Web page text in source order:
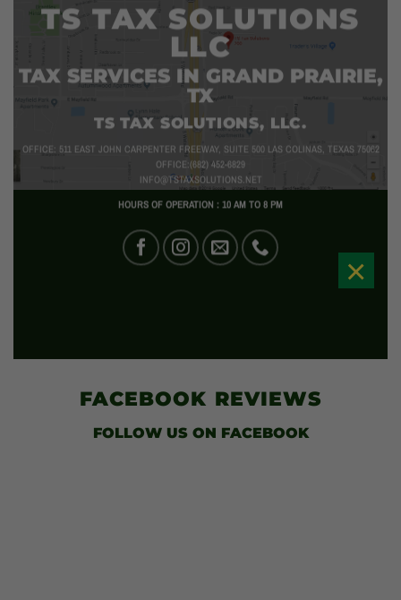
×
TS TAX SOLUTIONS
LLC
TAX SERVICES IN GRAND PRAIRIE,
TX
TS TAX SOLUTIONS, LLC.
OFFICE: 511 EAST JOHN CARPENTER FREEWAY, SUITE 500 LAS COLINAS, TEXAS 75062
OFFICE:(682) 452-6829
INFO@TSTAXSOLUTIONS.NET
HOURS OF OPERATION : 10 AM TO 8 PM
FACEBOOK REVIEWS
FOLLOW USON FACEBOOK